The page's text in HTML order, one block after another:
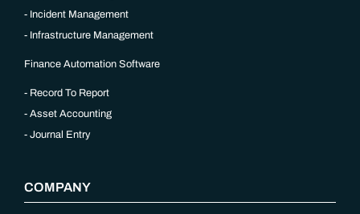
Incident Management
Infrastructure Management
Finance Automation Software
Record To Report
Asset Accounting
Journal Entry
COMPANY